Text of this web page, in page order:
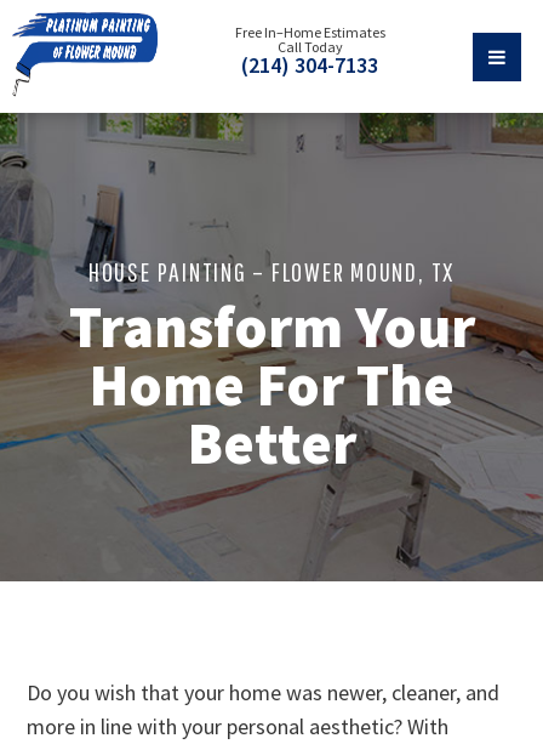
Free In–Home Estimates
Call Today
(214) 304-7133
HOUSE PAINTING – FLOWER MOUND, TX
Transform Your
Home For The
Better
Do you wish that your home was newer, cleaner, and
more in line with your personal aesthetic? With